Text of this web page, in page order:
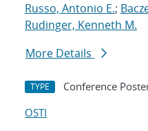
Russo, Antonio E.;
Rudinger, Kenneth M.
More Details
TYPE Conference
OSTI